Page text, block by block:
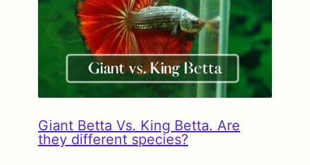
Giant Betta Vs. King Betta. Are
they different species?